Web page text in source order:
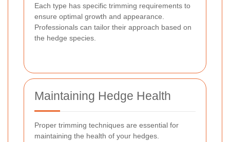
Each type has specific trimming requirements to
ensure optimal growth and appearance.
Professionals can tailor their approach based on
the hedge species.
Maintaining Hedge Health
Proper trimming techniques are essential for
maintaining the health of your hedges.